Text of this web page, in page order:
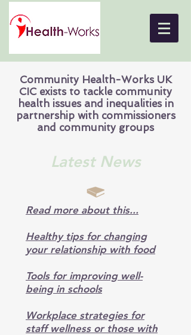
Community Health-Works UK
CIC exists to tackle community
health issues and inequalities in
partnership with commissioners
and community groups
Latest News
Read more about this...
Healthy tips for changing
your relationship with food
Tools for improving well-
being in schools
Workplace strategies for
staff wellness or those with